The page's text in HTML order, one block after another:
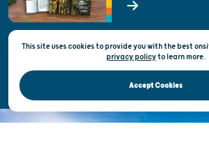
State of Wisconsin
Privacy & Terms of Use
Official Site of the Wisconsin Department of
This site uses cookies to provide you with the best
privacy policytolearn more.
Accept Cookies